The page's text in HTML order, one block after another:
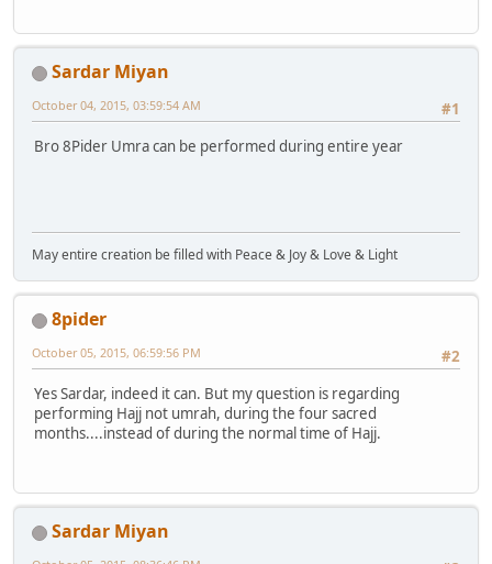
Sardar Miyan
#1
October 04, 2015, 03:59:54 AM
Bro 8Pider Umra can be performed during entire year
May entire creation be filled with Peace & Joy & Love & Light
8pider
#2
October 05, 2015, 06:59:56 PM
Yes Sardar, indeed it can. But my question is regarding
performing Hajj not umrah, during the four sacred
months....instead of during the normal time of Hajj.
Sardar Miyan